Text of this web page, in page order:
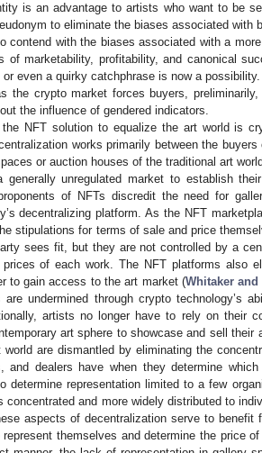
is an advantage to artists who want to be
to eliminate the biases associated with
contend with the biases associated with a
of marketability, profitability, and canonical
even a quirky catchphrase is now a
the crypto market forces buyers,
the influence of gendered indicators.
NFT solution to equalize the art world is
works primarily between the
or auction houses of the traditional art
unregulated market to establish
of NFTs discredit the need for
decentralizing platform. As the NFT
stipulations for terms of sale and price
sees fit, but they are not controlled by a
prices of each work. The NFT platforms also
to gain access to the art market (Whitaker and
undermined through crypto technology’s
artists no longer have to rely on their
art sphere to showcase and sell their
are dismantled by eliminating the
and dealers have when they determine
determine representation limited to a few
concentrated and more widely distributed to
aspects of decentralization serve to benefit
themselves and determine the price